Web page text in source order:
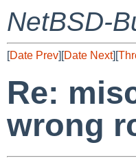
NetBSD-
[Date Prev][Date Next][
Re:
wrong